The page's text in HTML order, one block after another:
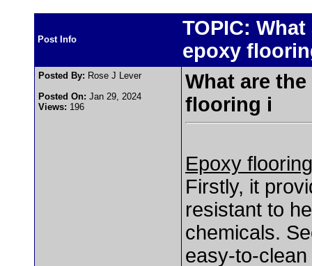
Post Info
TOPIC:
epoxy
Posted By: Rose J Lever
Posted On: Jan 29, 2024
Views: 196
What are
flooring i
Epoxy
Firstly, it
resistant to
chemicals.
easy-to-